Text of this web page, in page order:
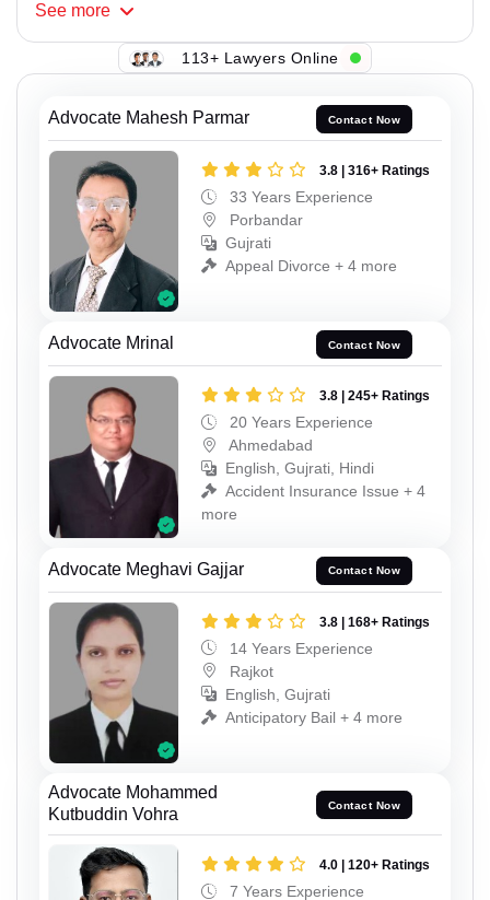
See more
113+ Lawyers Online
Advocate Mahesh Parmar Contact Now
3.8 | 316+ Ratings
33 Years Experience
Porbandar
Gujrati
Appeal Divorce + 4 more
Advocate Mrinal Contact Now
3.8 | 245+ Ratings
20 Years Experience
Ahmedabad
English, Gujrati, Hindi
Accident Insurance Issue + 4
more
Advocate Meghavi Gajjar Contact Now
3.8 | 168+ Ratings
14 Years Experience
Rajkot
English, Gujrati
Anticipatory Bail + 4 more
Advocate Mohammed
Kutbuddin Vohra
Contact Now
4.0 | 120+ Ratings
7 Years Experience